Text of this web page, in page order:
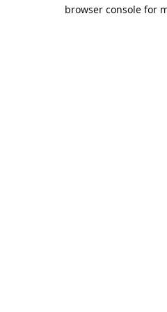
browser console for